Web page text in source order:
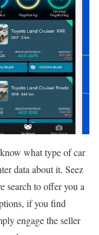
what type of car
data about it. Seez
search to offer you a
if you find
engage the seller